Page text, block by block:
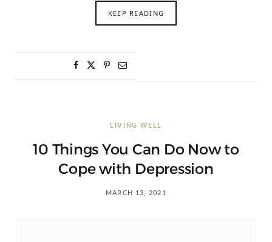
KEEP READING
LIVING WELL
10 Things You Can Do Now to
Cope with Depression
MARCH 13, 2021